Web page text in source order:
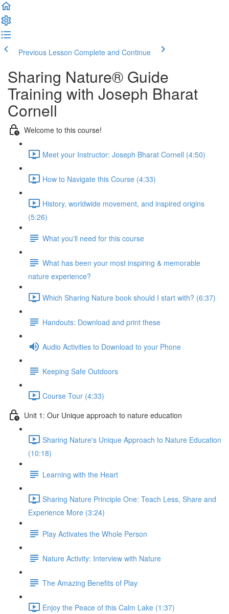
Previous Lesson Complete and Continue
Sharing Nature® Guide
Training with Joseph Bharat
Cornell
Welcome to this course!
Meet your Instructor: Joseph Bharat Cornell (4:50)
How to Navigate this Course (4:33)
History, worldwide movement, and inspired origins
(5:26)
What you'll need for this course
What has been your most inspiring & memorable
nature experience?
Which Sharing Nature book should I start with? (6:37)
Handouts: Download and print these
Audio Activities to Download to your Phone
Keeping Safe Outdoors
Course Tour (4:33)
Unit 1: Our Unique approach to nature education
Sharing Nature's Unique Approach to Nature Education
(10:18)
Learning with the Heart
Sharing Nature Principle One: Teach Less, Share and
Experience More (3:24)
Play Activates the Whole Person
Nature Activity: Interview with Nature
The Amazing Benefits of Play
Enjoy the Peace of this Calm Lake (1:37)